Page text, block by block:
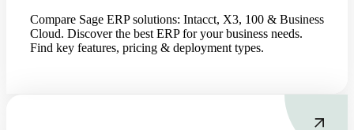
Compare Sage ERP solutions: Intacct, X3, 100 & Business
Cloud. Discover the best ERP for your business needs.
Find key features, pricing & deployment types.